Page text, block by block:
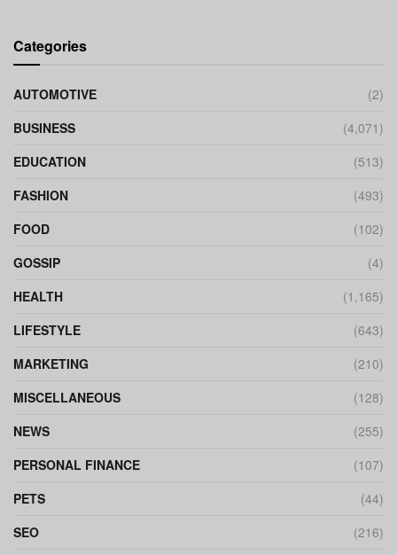
Categories
AUTOMOTIVE
(2)
BUSINESS
(4,071)
EDUCATION
(513)
FASHION
(493)
FOOD
(102)
GOSSIP
(4)
HEALTH
(1,165)
LIFESTYLE
(643)
MARKETING
(210)
MISCELLANEOUS
(128)
NEWS
(255)
PERSONAL FINANCE
(107)
PETS
(44)
SEO
(216)